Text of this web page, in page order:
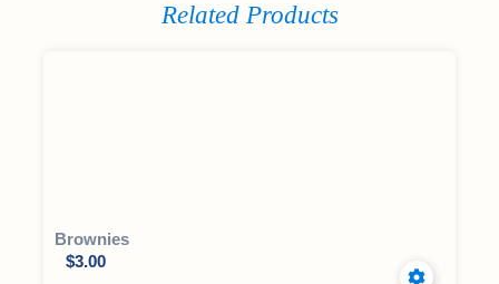
Related Products
Brownies
$3.00